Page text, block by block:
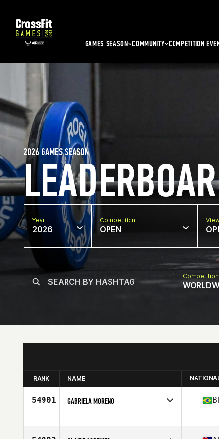
GAMES SEASON COMMUNITY COMPETITION
2026 GAMES SEASON
Year
2026
Competition
OPEN
RANK NAME
54901 GABRIELA MORENO
Affiliate
Vila CrossFit